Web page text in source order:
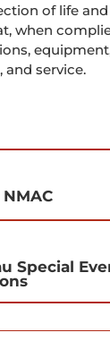
of life
when
and service.
NMAC
Special